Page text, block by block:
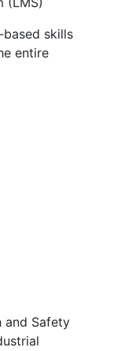
skills
entire
and Safety